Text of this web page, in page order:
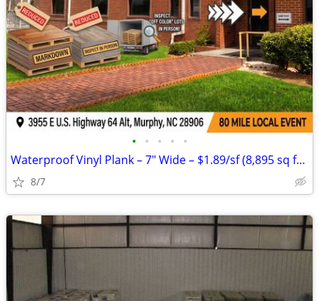
• • • • •
Waterproof Vinyl Plank – 7" Wide – $1.89/sf (8,895 sq ft Available)
8/7